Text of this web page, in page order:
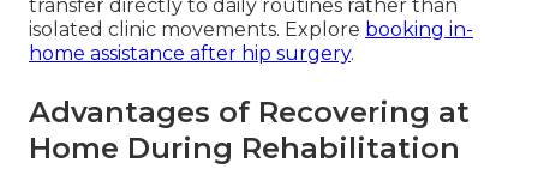
transfer directly to daily routines rather than
isolated clinic movements. Explore booking in-
home assistance after hip surgery.
Advantages of Recovering at
Home During Rehabilitation